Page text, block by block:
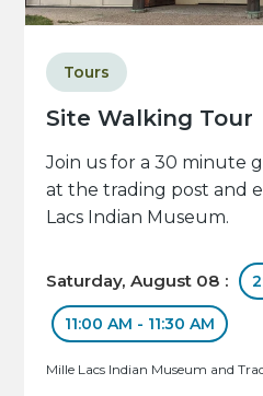
Site Walking Tour
Tours
Join us for a 30 minute
at the trading post and
Lacs Indian Museum.
Saturday, August 08 :
11:00 AM - 11:30 AM
Mille Lacs Indian Museum and